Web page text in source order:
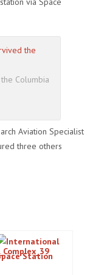
Columbia
Aviation Specialist
three others